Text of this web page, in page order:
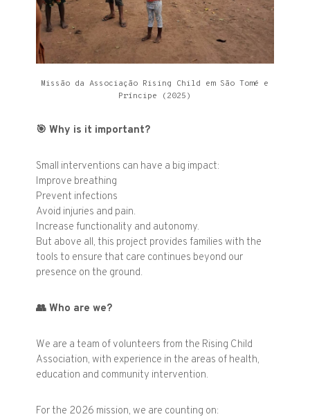
Missão da Associação Rising Child em São Tomé e
Príncipe (2025)
🎯 Why is it important?
Small interventions can have a big impact:
Improve breathing
Prevent infections
Avoid injuries and pain.
Increase functionality and autonomy.
But above all, this project provides families with the
tools to ensure that care continues beyond our
presence on the ground.
👥 Who are we?
We are a team of volunteers from the Rising Child
Association, with experience in the areas of health,
education and community intervention.
For the 2026 mission, we are counting on: